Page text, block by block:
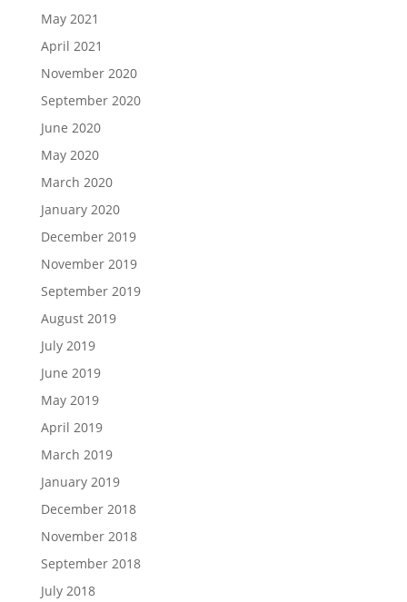
May 2021
April 2021
November 2020
September 2020
June 2020
May 2020
March 2020
January 2020
December 2019
November 2019
September 2019
August 2019
July 2019
June 2019
May 2019
April 2019
March 2019
January 2019
December 2018
November 2018
September 2018
July 2018